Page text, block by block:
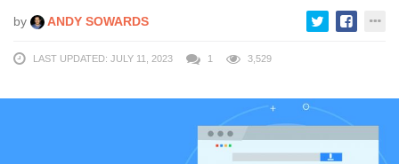
by ANDY SOWARDS
LAST UPDATED: JULY 11, 2023 1 3,529